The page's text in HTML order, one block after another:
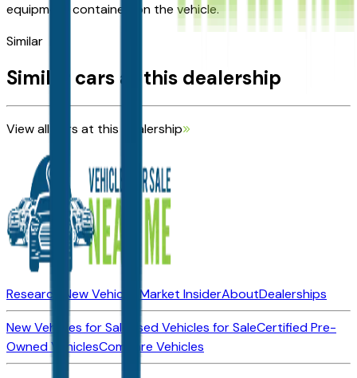
equipment contained on the vehicle.
Similar
Similar cars at this dealership
View all cars at this dealership
Research New Vehicles Market InsiderAboutDealerships
New Vehicles for Sale
Used Vehicles for SaleCertified Pre-
Owned VehiclesCompare Vehicles